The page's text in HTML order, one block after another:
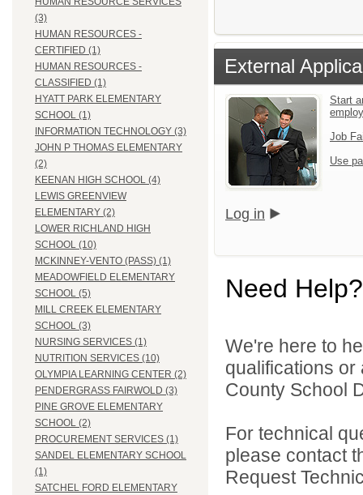
(3)
HUMAN RESOURCES -
CERTIFIED (1)
HUMAN RESOURCES -
CLASSIFIED (1)
HYATT PARK ELEMENTARY
SCHOOL (1)
INFORMATION TECHNOLOGY (3)
JOHN P THOMAS ELEMENTARY
(2)
KEENAN HIGH SCHOOL (4)
LEWIS GREENVIEW
ELEMENTARY (2)
LOWER RICHLAND HIGH
SCHOOL (10)
MCKINNEY-VENTO (PASS) (1)
MEADOWFIELD ELEMENTARY
SCHOOL (5)
MILL CREEK ELEMENTARY
SCHOOL (3)
NURSING SERVICES (1)
NUTRITION SERVICES (10)
OLYMPIA LEARNING CENTER (2)
PENDERGRASS FAIRWOLD (3)
PINE GROVE ELEMENTARY
SCHOOL (2)
PROCUREMENT SERVICES (1)
SANDEL ELEMENTARY SCHOOL
(1)
SATCHEL FORD ELEMENTARY
External
Start
Job
Use
Log in
Need Help?
We're here to
qualifications
County School
For technical
please contact
Request